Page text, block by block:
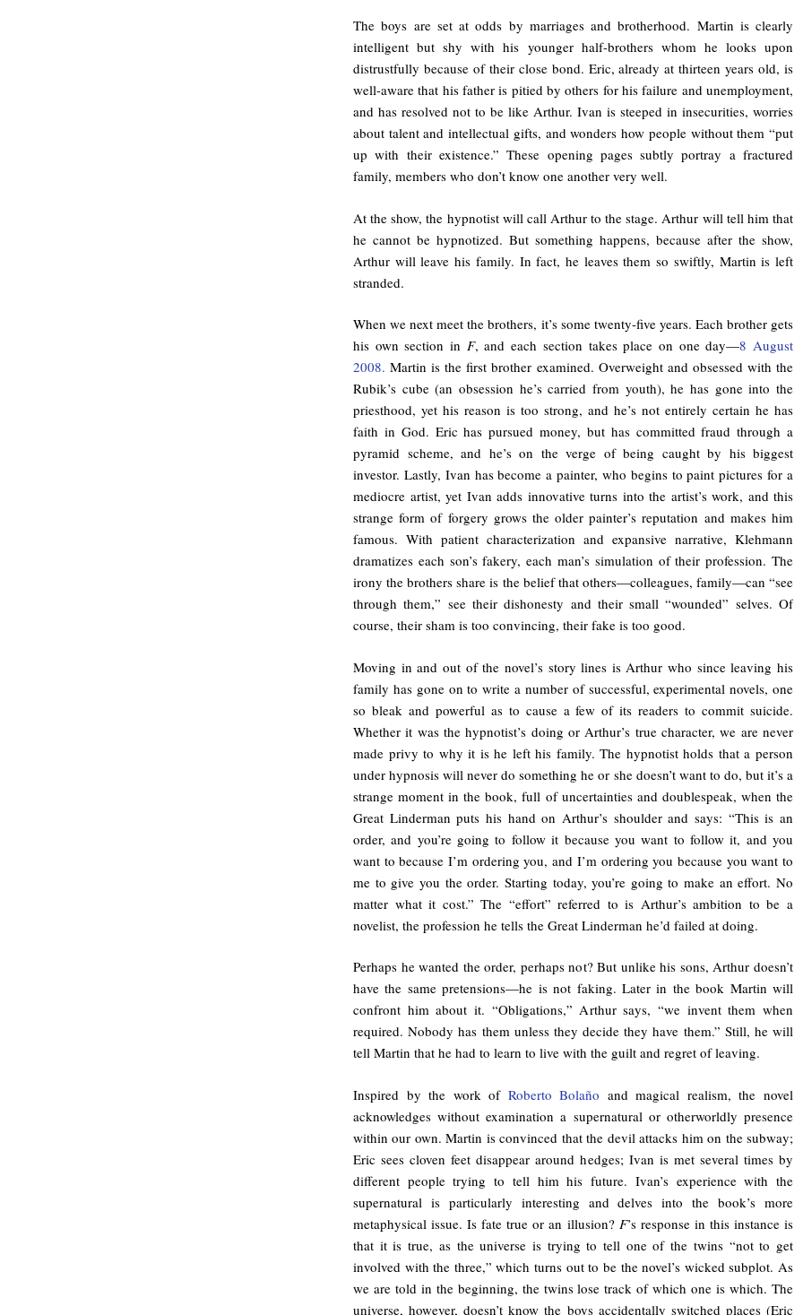
The boys are set at odds by marriages and brotherhood. Martin is clearly
intelligent but shy with his younger half-brothers whom he looks upon
distrustfully because of their close bond. Eric, already at thirteen years old, is
well-aware that his father is pitied by others for his failure and unemployment,
and has resolved not to be like Arthur. Ivan is steeped in insecurities, worries
about talent and intellectual gifts, and wonders how people without them “put
up with their existence.” These opening pages subtly portray a fractured
family, members who don’t know one another very well.
At the show, the hypnotist will call Arthur to the stage. Arthur will tell him that
he cannot be hypnotized. But something happens, because after the show,
Arthur will leave his family. In fact, he leaves them so swiftly, Martin is left
stranded.
When we next meet the brothers, it’s some twenty-five years. Each brother gets
his own section in F, and each section takes place on one day—8 August
2008. Martin is the first brother examined. Overweight and obsessed with the
Rubik’s cube (an obsession he’s carried from youth), he has gone into the
priesthood, yet his reason is too strong, and he’s not entirely certain he has
faith in God. Eric has pursued money, but has committed fraud through a
pyramid scheme, and he’s on the verge of being caught by his biggest
investor. Lastly, Ivan has become a painter, who begins to paint pictures for a
mediocre artist, yet Ivan adds innovative turns into the artist’s work, and this
strange form of forgery grows the older painter’s reputation and makes him
famous. With patient characterization and expansive narrative, Klehmann
dramatizes each son’s fakery, each man’s simulation of their profession. The
irony the brothers share is the belief that others—colleagues, family—can “see
through them,” see their dishonesty and their small “wounded” selves. Of
course, their sham is too convincing, their fake is too good.
Moving in and out of the novel’s story lines is Arthur who since leaving his
family has gone on to write a number of successful, experimental novels, one
so bleak and powerful as to cause a few of its readers to commit suicide.
Whether it was the hypnotist’s doing or Arthur’s true character, we are never
made privy to why it is he left his family. The hypnotist holds that a person
under hypnosis will never do something he or she doesn’t want to do, but it’s a
strange moment in the book, full of uncertainties and doublespeak, when the
Great Linderman puts his hand on Arthur’s shoulder and says: “This is an
order, and you’re going to follow it because you want to follow it, and you
want to because I’m ordering you, and I’m ordering you because you want to
me to give you the order. Starting today, you’re going to make an effort. No
matter what it cost.” The “effort” referred to is Arthur’s ambition to be a
novelist, the profession he tells the Great Linderman he’d failed at doing.
Perhaps he wanted the order, perhaps not? But unlike his sons, Arthur doesn’t
have the same pretensions—he is not faking. Later in the book Martin will
confront him about it. “Obligations,” Arthur says, “we invent them when
required. Nobody has them unless they decide they have them.” Still, he will
tell Martin that he had to learn to live with the guilt and regret of leaving.
Inspired by the work of Roberto Bolaño and magical realism, the novel
acknowledges without examination a supernatural or otherworldly presence
within our own. Martin is convinced that the devil attacks him on the subway;
Eric sees cloven feet disappear around hedges; Ivan is met several times by
different people trying to tell him his future. Ivan’s experience with the
supernatural is particularly interesting and delves into the book’s more
metaphysical issue. Is fate true or an illusion? F’s response in this instance is
that it is true, as the universe is trying to tell one of the twins “not to get
involved with the three,” which turns out to be the novel’s wicked subplot. As
we are told in the beginning, the twins lose track of which one is which. The
universe, however, doesn’t know the boys accidentally switched places (Eric